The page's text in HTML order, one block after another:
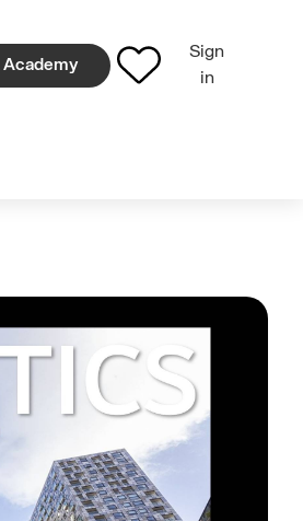
Academy
Sign
in